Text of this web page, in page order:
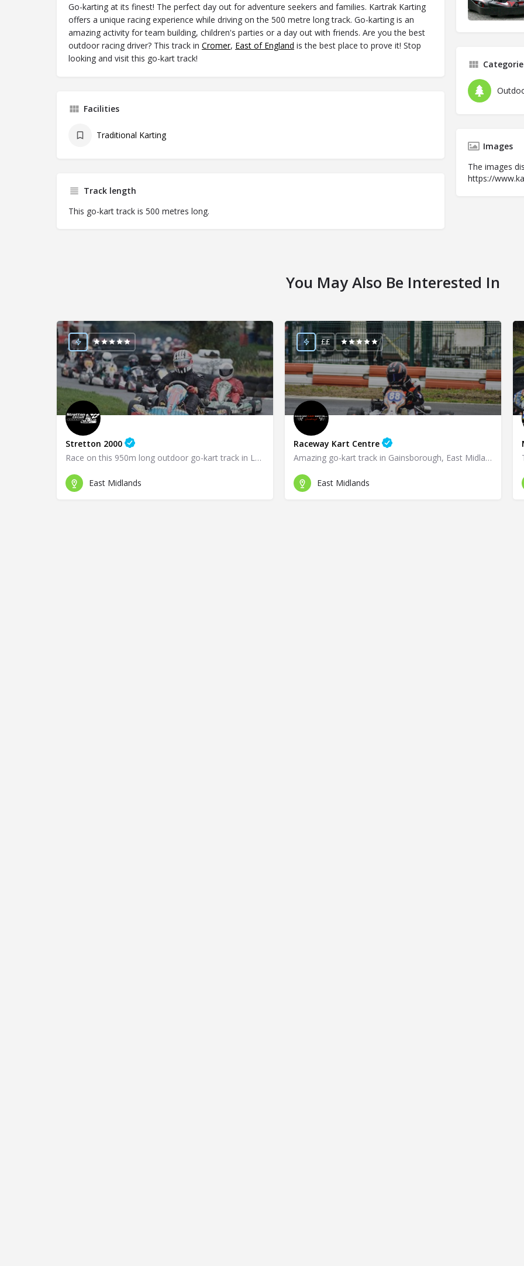
Go-karting at its finest! The perfect day out for adventure seekers and families. Kartrak Karting
offers a unique racing experience while driving on the 500 metre long track. Go-karting is an
amazing activity for team building, children's parties or a day out with friends. Are you the best
outdoor racing driver? This track in Cromer, East of England is the best place to prove it! Stop
looking and visit this go-kart track!
Facilities
Traditional Karting
Track length
This go-kart track is 500 metres long.
Images
The images
https://
You May Also Be Interested In
Stretton 2000
Race on this 950m long outdoor go-kart track in Leicester!
East Midlands
Raceway Kart Centre
Amazing go-kart track in Gainsborough, East Midlands!
££
East Midlands